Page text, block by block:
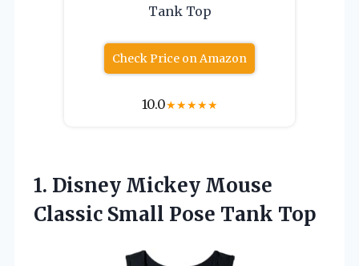
Tank Top
Check Price on Amazon
10.0★★★★★
1. Disney Mickey Mouse
Classic Small Pose Tank Top